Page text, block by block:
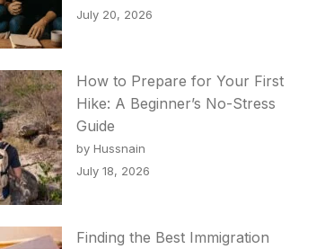
July 20, 2026
How to Prepare for Your First
Hike: A Beginner’s No-Stress
Guide
by Hussnain
July 18, 2026
Finding the Best Immigration